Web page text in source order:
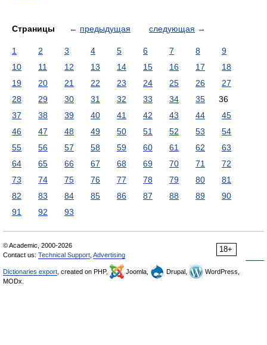
Страницы ← предыдущая следующая →
1 2 3 4 5 6 7 8
9
10
11 12 13 14 15 16 17
18
19
20 21 22 23 24 25 26
27
28
29 30 31 32 33 34 35
36
37
38 39 40 41 42 43 44
45
46
47 48 49 50 51 52 53
54
55
56 57 58 59 60 61 62
63
64
65 66 67 68 69 70 71
72
73
74 75 76 77 78 79 80
81
82
83 84 85 86 87 88 89
90
91
92 93
18+
© Academic, 2000-2026
Contact us: Technical Support Advertising
Dictionaries export , created on PHP, Joomla, Drupal,
WordPress,
MODx.